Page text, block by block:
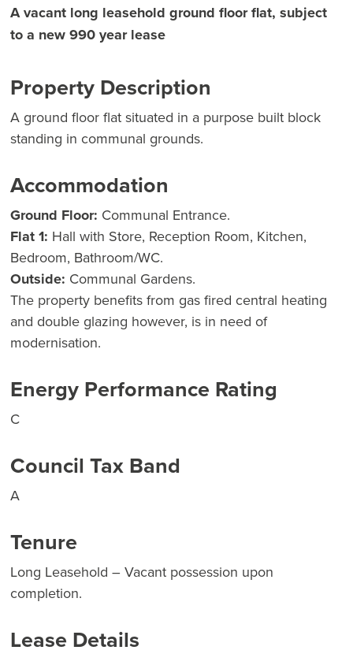
A vacant long leasehold ground floor flat, subject
to a new 990 year lease
Property Description
A ground floor flat situated in a purpose built block
standing in communal grounds.
Accommodation
Ground Floor: Communal Entrance.
Flat 1: Hall with Store, Reception Room, Kitchen,
Bedroom, Bathroom/WC.
Outside: Communal Gardens.
The property benefits from gas fired central heating
and double glazing however, is in need of
modernisation.
Energy Performance Rating
C
Council Tax Band
A
Tenure
Long Leasehold – Vacant possession upon
completion.
Lease Details